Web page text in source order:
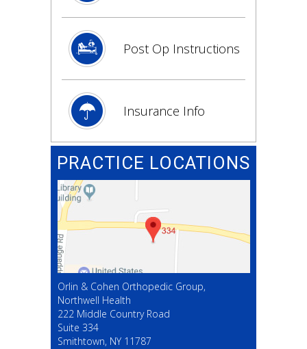
Post Op Instructions
Insurance Info
PRACTICE LOCATIONS
Orlin & Cohen Orthopedic Group,
Northwell Health
222 Middle Country Road
Suite 334
Smithtown, NY 11787
(631) 267-5100